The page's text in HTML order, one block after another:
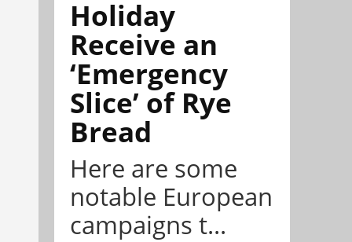
Holiday
Receive an
‘Emergency
Slice’ of Rye
Bread
Here are some
notable European
campaigns t...